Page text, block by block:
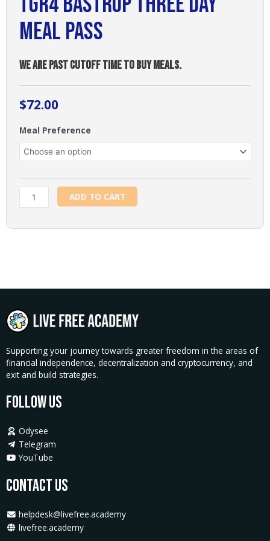
Meal Pass
WE ARE PAST CUTOFF TIME TO BUY MEALS.
$72.00
Meal Preference
TGR4
Bastrop
Three
Pass
quantity
ADD TO CART
Supporting your journey towards greater freedom in the areas of
financial independence, decentralization and cryptocurrency, and
exit and build strategies.
Follow Us
Odysee
Telegram
YouTube
Contact Us
helpdesk@livefree.academy
livefree.academy